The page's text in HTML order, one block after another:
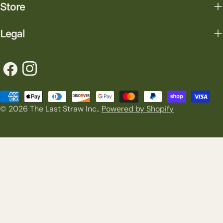
Store
Legal
FacebookInstagram
© 2026 The Last Straw Inc.. Powered by Shopify
Payment
methods